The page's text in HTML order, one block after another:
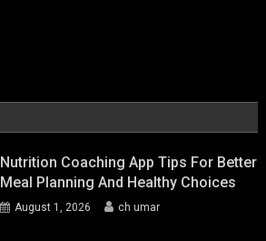
Nutrition Coaching App Tips For Better
Meal Planning And Healthy Choices
August 1, 2026 ch umar